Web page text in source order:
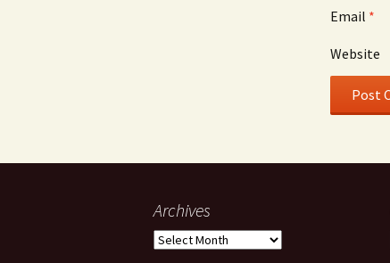
Email *
Website
Archives
Archives